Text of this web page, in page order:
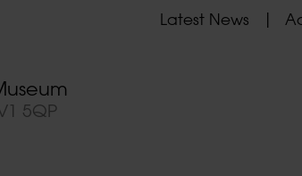
5QP
Latest News